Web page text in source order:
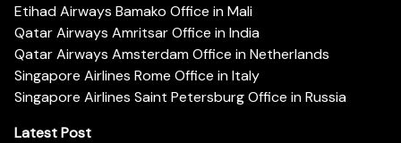
Etihad Airways Bamako Office in Mali
Qatar Airways Amritsar Office in India
Qatar Airways Amsterdam Office in Netherlands
Singapore Airlines Rome Office in Italy
Singapore Airlines Saint Petersburg Office in Russia
Latest Post